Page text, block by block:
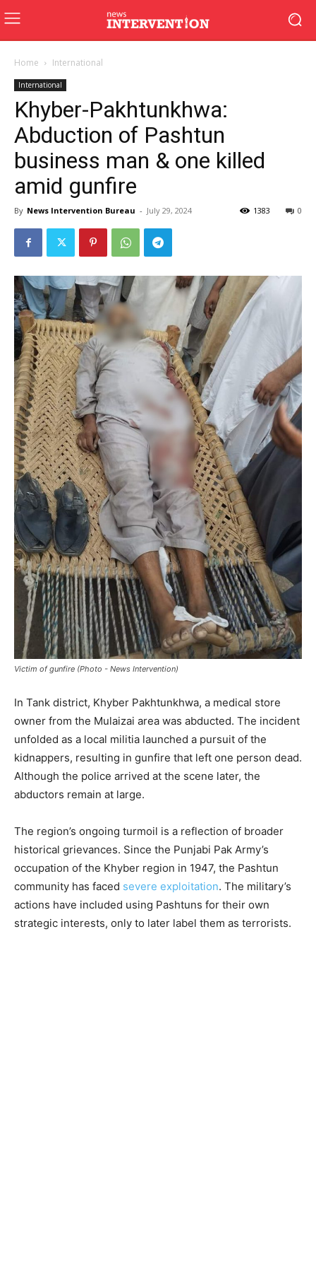
Home International
International
Khyber-Pakhtunkhwa:
Abduction of Pashtun
business man & one killed
amid gunfire
By News Intervention Bureau - July 29, 2024 0
1383
Victim of gunfire (Photo - News Intervention)
In Tank district, Khyber Pakhtunkhwa, a medical store
owner from the Mulaizai area was abducted. The incident
unfolded as a local militia launched a pursuit of the
kidnappers, resulting in gunfire that left one person dead.
Although the police arrived at the scene later, the
abductors remain at large.
The region’s ongoing turmoil is a reflection of broader
historical grievances. Since the Punjabi Pak Army’s
occupation of the Khyber region in 1947, the Pashtun
community has faced severe exploitation. The military’s
actions have included using Pashtuns for their own
strategic interests, only to later label them as terrorists.